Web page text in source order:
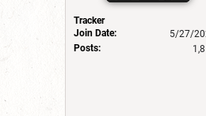
Tracker
Join Date:
5/27/
Posts: